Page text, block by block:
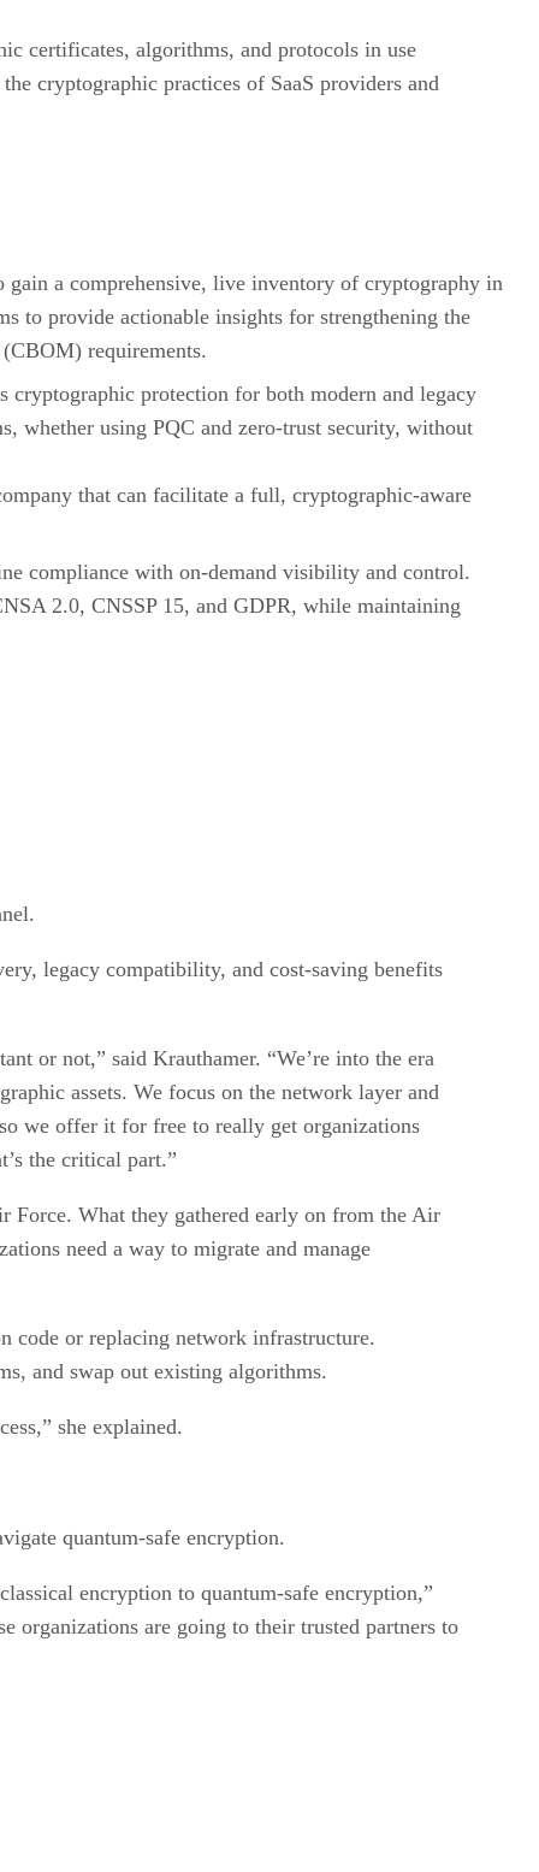
certificates, algorithms, and protocols in use
cryptographic practices of SaaS providers and
gain a comprehensive, live inventory of cryptography in
to provide actionable insights for strengthening the
requirements.
protection for both modern and legacy
whether using PQC and zero-trust security, without
that can facilitate a full, cryptographic-aware
compliance with on-demand visibility and control.
2.0, CNSSP 15, and GDPR, while maintaining
legacy compatibility, and cost-saving benefits
or not,” said Krauthamer. “We’re into the era
assets. We focus on the network layer and
we offer it for free to really get organizations
the critical part.”
What they gathered early on from the Air
need a way to migrate and manage
code or replacing network infrastructure.
and swap out existing algorithms.
she explained.
quantum-safe encryption.
encryption to quantum-safe encryption,”
organizations are going to their trusted partners to